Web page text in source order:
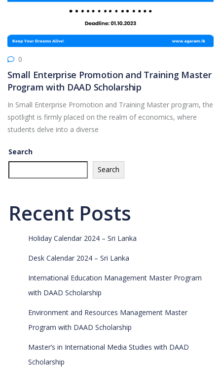
0
Small Enterprise Promotion and Training Master
Program with DAAD Scholarship
In Small Enterprise Promotion and Training Master program, the
spotlight is firmly placed on the realm of economics, where
students delve into a diverse
Search
Search
Recent Posts
Holiday Calendar 2024 – Sri Lanka
Desk Calendar 2024 – Sri Lanka
International Education Management Master Program
with DAAD Scholarship
Environment and Resources Management Master
Program with DAAD Scholarship
Master’s in International Media Studies with DAAD
Scholarship